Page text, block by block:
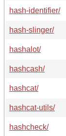
hash-identifier/
hash-slinger/
hashalot/
hashcash/
hashcat/
hashcat-utils/
hashcheck/